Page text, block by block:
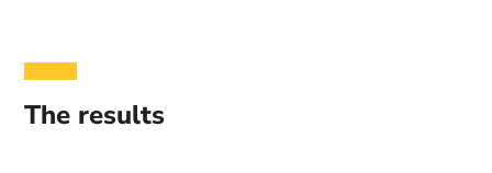
The results